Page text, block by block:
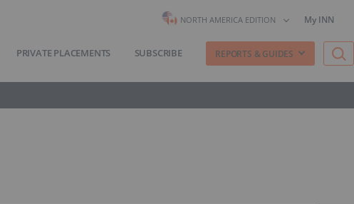
NORTH AMERICA EDITION My INN
PRIVATE PLACEMENTS SUBSCRIBE REPORTS & GUIDES